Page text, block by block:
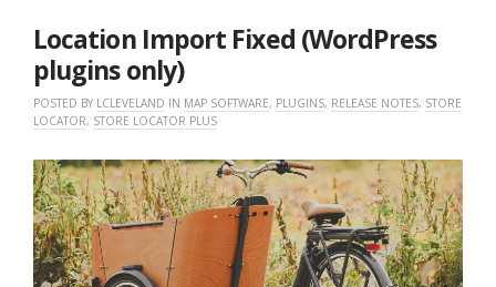
2025
Location Import Fixed (WordPress
plugins only)
POSTED BY LCLEVELAND IN MAP SOFTWARE, PLUGINS, RELEASE NOTES, STORE
LOCATOR, STORE LOCATOR PLUS